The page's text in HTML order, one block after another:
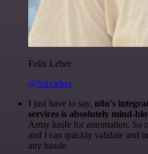
Felix Leber
@felixleber
I just have to say, n8n's
services is absolutely mind-
Army knife for automation. So
and I can quickly validate and
any hassle.